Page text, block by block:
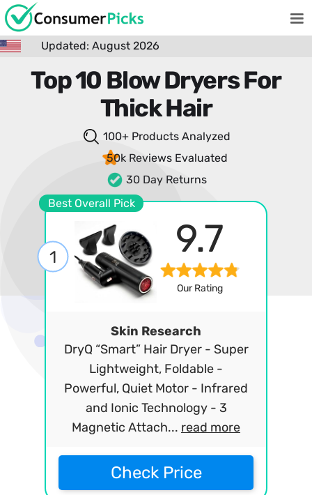
Updated: August 2026
Top 10 Blow Dryers For
Thick Hair
100+ Products Analyzed
50k Reviews Evaluated
30 Day Returns
Best Overall Pick
1 9.7
Our Rating
Skin Research
DryQ “Smart” Hair Dryer - Super
Lightweight, Foldable -
Powerful, Quiet Motor - Infrared
and Ionic Technology - 3
Magnetic Attach... read more
Check Price